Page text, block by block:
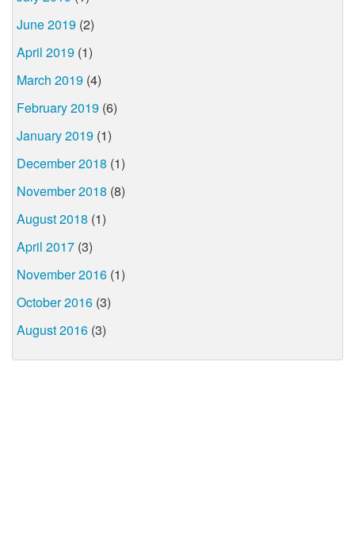
June 2019 (2)
April 2019 (1)
March 2019 (4)
February 2019 (6)
January 2019 (1)
December 2018 (1)
November 2018 (8)
August 2018 (1)
April 2017 (3)
November 2016 (1)
October 2016 (3)
August 2016 (3)